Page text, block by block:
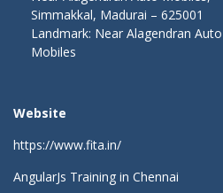
Simmakkal, Madurai – 625001
Landmark: Near Alagendran Auto
Mobiles
Website
https://www.fita.in/
AngularJs Training in Chennai